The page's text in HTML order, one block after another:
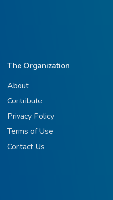
The Organization
About
Contribute
Privacy Policy
Terms of Use
Contact Us